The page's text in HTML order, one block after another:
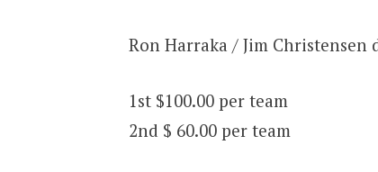
Ron Harraka / Jim Christensen
1st $100.00 per team
2nd $ 60.00 per team